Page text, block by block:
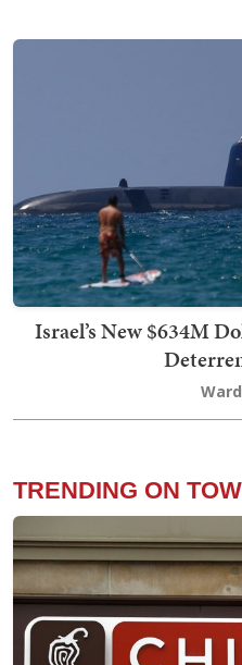
Israel’s New $634M
TRENDING ON